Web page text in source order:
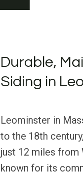
Durable,
Siding in
Leominster in
to the 18th
just 12 miles from
known for its